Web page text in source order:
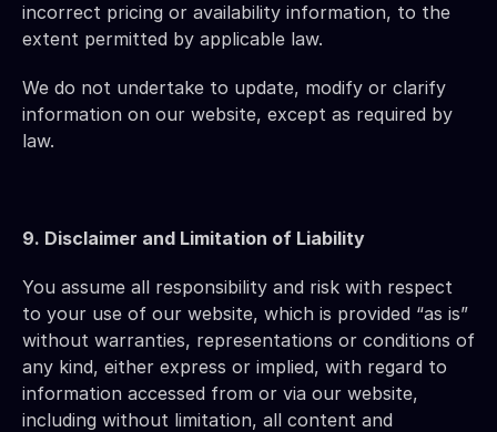
incorrect pricing or availability information, to the
extent permitted by applicable law.
We do not undertake to update, modify or clarify
information on our website, except as required by
law.
9. Disclaimer and Limitation of Liability
You assume all responsibility and risk with respect
to your use of our website, which is provided “as is”
without warranties, representations or conditions of
any kind, either express or implied, with regard to
information accessed from or via our website,
including without limitation, all content and